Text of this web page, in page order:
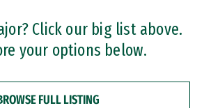
Click our big list above.
your options below.
FULL LISTING